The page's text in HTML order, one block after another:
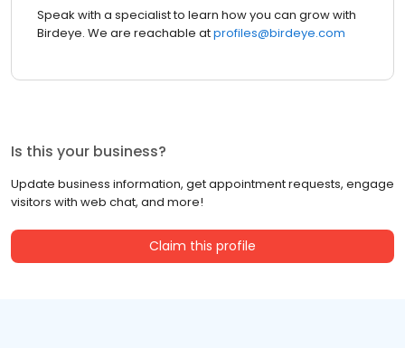
Speak with a specialist to learn how you can grow with
Birdeye. We are reachable atprofiles@birdeye.com
Is this your business?
Update business information, get appointment requests, engage
visitors with web chat, and more!
Claim this profile